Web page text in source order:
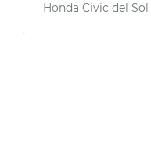
Honda Civic del Sol